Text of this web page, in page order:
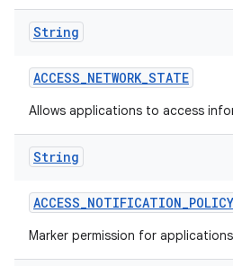
String
ACCESS_NETWORK_STATE
Allows applications to access
String
ACCESS_NOTIFICATION_POLICY
Marker permission for